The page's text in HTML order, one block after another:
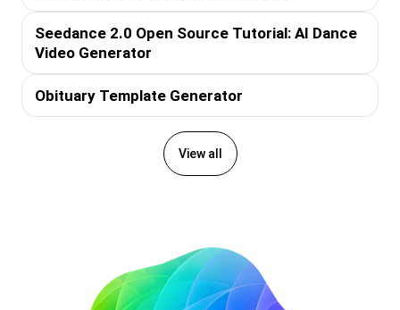
Seedance 2.0 Open Source Tutorial: AI Dance
Video Generator
Obituary Template Generator
View all